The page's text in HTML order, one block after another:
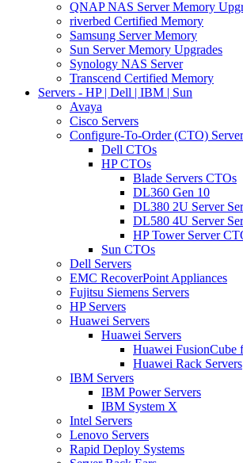
QNAP NAS Server Memory
riverbed Certified Memory
Samsung Server Memory
Sun Server Memory Upgrades
Synology NAS Server
Transcend Certified Memory
Servers - HP | Dell | IBM | Sun
Avaya
Cisco Servers
Configure-To-Order (CTO)
Dell CTOs
HP CTOs
Blade Servers CTOs
DL360 Gen 10
DL380 2U Server
DL580 4U Server
HP Tower Server
Sun CTOs
Dell Servers
EMC RecoverPoint Appliances
Fujitsu Siemens Servers
HP Servers
Huawei Servers
Huawei Servers
Huawei FusionCube
Huawei Rack Servers
IBM Servers
IBM Power Servers
IBM System X
Intel Servers
Lenovo Servers
Rapid Deploy Systems